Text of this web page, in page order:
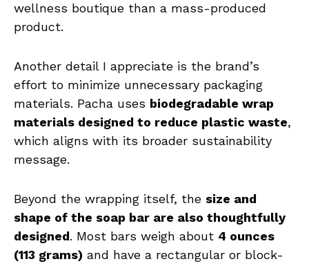
wellness boutique than a mass-produced
product.
Another detail I appreciate is the brand’s
effort to minimize unnecessary packaging
materials. Pacha uses biodegradable wrap
materials designed to reduce plastic waste,
which aligns with its broader sustainability
message.
Beyond the wrapping itself, the size and
shape of the soap bar are also thoughtfully
designed. Most bars weigh about 4 ounces
(113 grams) and have a rectangular or block-